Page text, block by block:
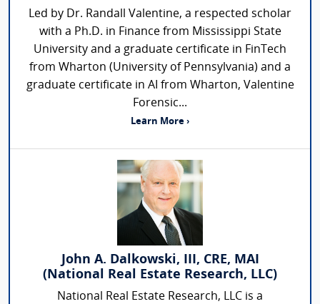
Led by Dr. Randall Valentine, a respected scholar
with a Ph.D. in Finance from Mississippi State
University and a graduate certificate in FinTech
from Wharton (University of Pennsylvania) and a
graduate certificate in AI from Wharton, Valentine
Forensic...
Learn More ›
John A. Dalkowski, III, CRE, MAI
(National Real Estate Research, LLC)
National Real Estate Research, LLC is a